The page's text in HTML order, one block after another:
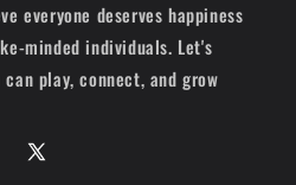
everyone deserves happiness
minded individuals. Let's
play, connect, and grow
X